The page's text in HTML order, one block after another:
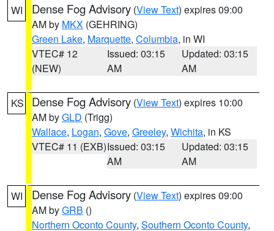
WI Dense Fog Advisory (View Text) expires 09:00
AM by MKX (GEHRING)
Green Lake, Marquette, Columbia, in WI
VTEC# 12
(NEW)
Issued: 03:15
AM
Updated: 03:15
AM
KS Dense Fog Advisory (View Text) expires 10:00
AM byGLD (Trigg)
Wallace, Logan, Gove, Greeley, Wichita, in KS
VTEC# 11 (EXB)Issued: 03:15
AM
Updated: 03:15
AM
WI Dense Fog Advisory (View Text) expires 09:00
AM byGRB ()
Northern Oconto County, Southern Oconto County,